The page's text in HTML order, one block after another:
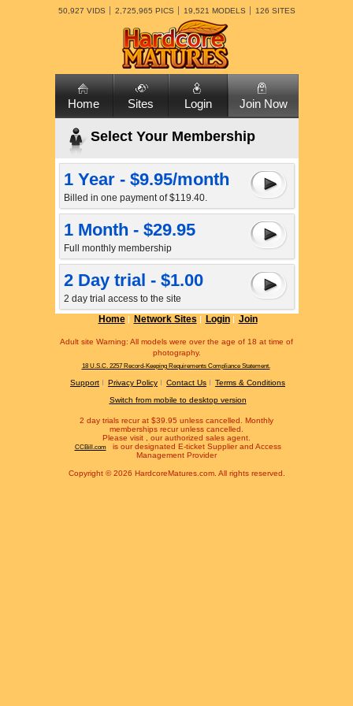
50,927 VIDS 2,725,965 PICS 19,521 MODELS 126 SITES
Home Sites Login Join Now
Select Your Membership
1 Year - $9.95/month
Billed in one payment of $119.40.
1 Month - $29.95
Full monthly membership
2 Day trial - $1.00
2 day trial access to the site
Home
Network Sites Login Join
Adult site Warning: All models were over the age of 18 at time of
photography.
18 U.S.C. 2257 Record-Keeping Requirements Compliance Statement.
Support Privacy Policy Contact Us
Terms & Conditions
Switch from mobile to desktop version
2 day trials recur at $39.95 unless cancelled. Monthly
memberships recur unless cancelled.
Please visit
, our authorized sales agent.
CCBill.com
is our designated E-ticket Supplier and Access
Management Provider
Copyright © 2026 HardcoreMatures.com. All rights reserved.